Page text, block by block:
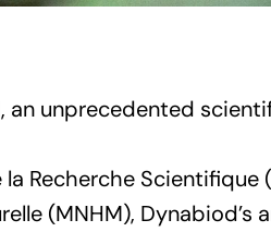
, an unprecedented
Recherche Scientifique
(MNHM),